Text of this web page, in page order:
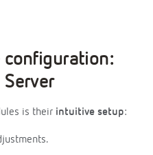
Server
is their intuitive setup: